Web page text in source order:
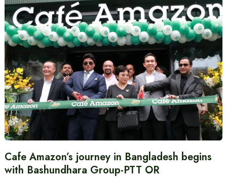
Cafe Amazon’s journey in Bangladesh begins
with Bashundhara Group-PTT OR